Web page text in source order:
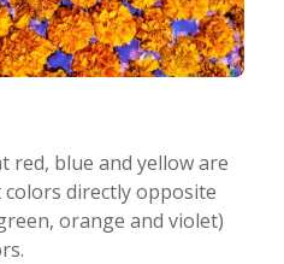
red, blue and yellow are
directly opposite
orange and violet)